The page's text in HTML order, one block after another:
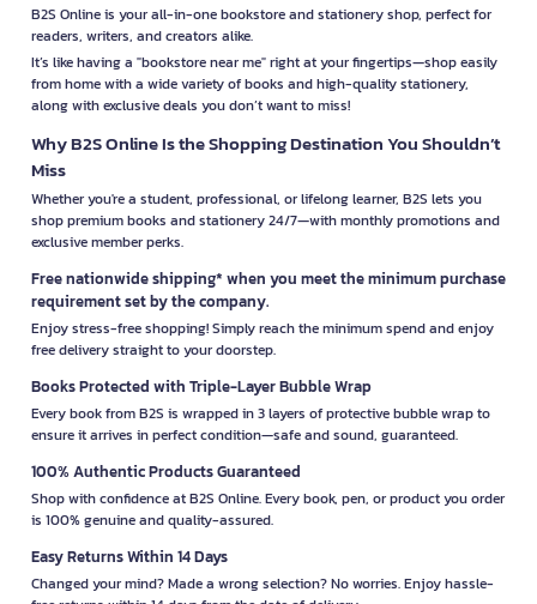
B2S Online is your all-in-one bookstore and stationery shop, perfect for
readers, writers, and creators alike.
It’s like having a "bookstore near me" right at your fingertips—shop easily
from home with a wide variety of books and high-quality stationery,
along with exclusive deals you don’t want to miss!
Why B2S Online Is the Shopping Destination You Shouldn’t
Miss
Whether you're a student, professional, or lifelong learner, B2S lets you
shop premium books and stationery 24/7—with monthly promotions and
exclusive member perks.
Free nationwide shipping* when you meet the minimum purchase
requirement set by the company.
Enjoy stress-free shopping! Simply reach the minimum spend and enjoy
free delivery straight to your doorstep.
Books Protected with Triple-Layer Bubble Wrap
Every book from B2S is wrapped in 3 layers of protective bubble wrap to
ensure it arrives in perfect condition—safe and sound, guaranteed.
100% Authentic Products Guaranteed
Shop with confidence at B2S Online. Every book, pen, or product you order
is 100% genuine and quality-assured.
Easy Returns Within 14 Days
Changed your mind? Made a wrong selection? No worries. Enjoy hassle-